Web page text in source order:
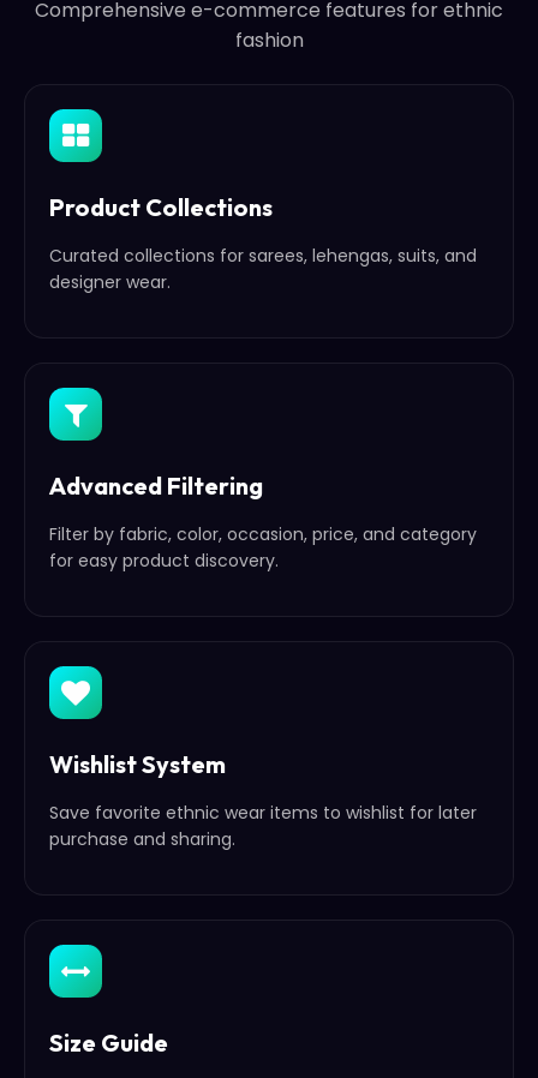
Comprehensive e-commerce features for ethnic
fashion
Product Collections
Curated collections for sarees, lehengas, suits, and
designer wear.
Advanced Filtering
Filter by fabric, color, occasion, price, and category
for easy product discovery.
Wishlist System
Save favorite ethnic wear items to wishlist for later
purchase and sharing.
Size Guide